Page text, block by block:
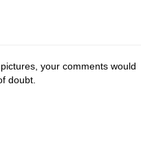
your comments would
doubt.